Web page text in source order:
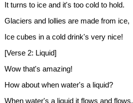
It turns to ice and it's too cold to hold.
Glaciers and lollies are made from ice,
Ice cubes in a cold drink's very nice!
[Verse 2: Liquid]
Wow that's amazing!
How about when water's a liquid?
When water's a liquid it flows and flows,